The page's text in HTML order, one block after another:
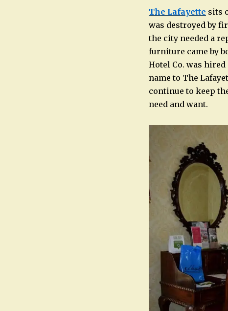
The Lafayette sits
was destroyed by
the city needed a
furniture came by
Hotel Co. was
name to The
continue to keep
need and want.